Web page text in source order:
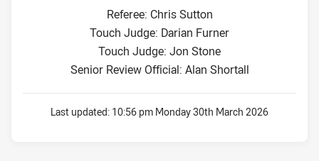
Referee: Chris Sutton
Touch Judge: Darian Furner
Touch Judge: Jon Stone
Senior Review Official: Alan Shortall
Last updated: 10:56 pm Monday 30th March 2026